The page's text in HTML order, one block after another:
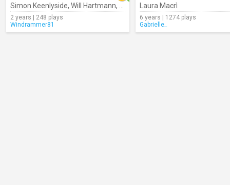
Simon Keenlyside, Will Hartmann, Orchestra Of The Royal Opera
2 years | 248 plays
Windrammer81
Laura Macrì
6 years | 1274 plays
Gabrielle_